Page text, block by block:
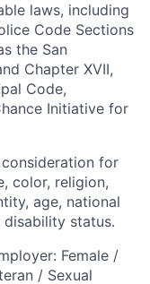
laws, including
Code Sections
the San
Chapter XVII,
Code,
Initiative for
for
color, religion,
age, national
status.
Female /
/ Sexual